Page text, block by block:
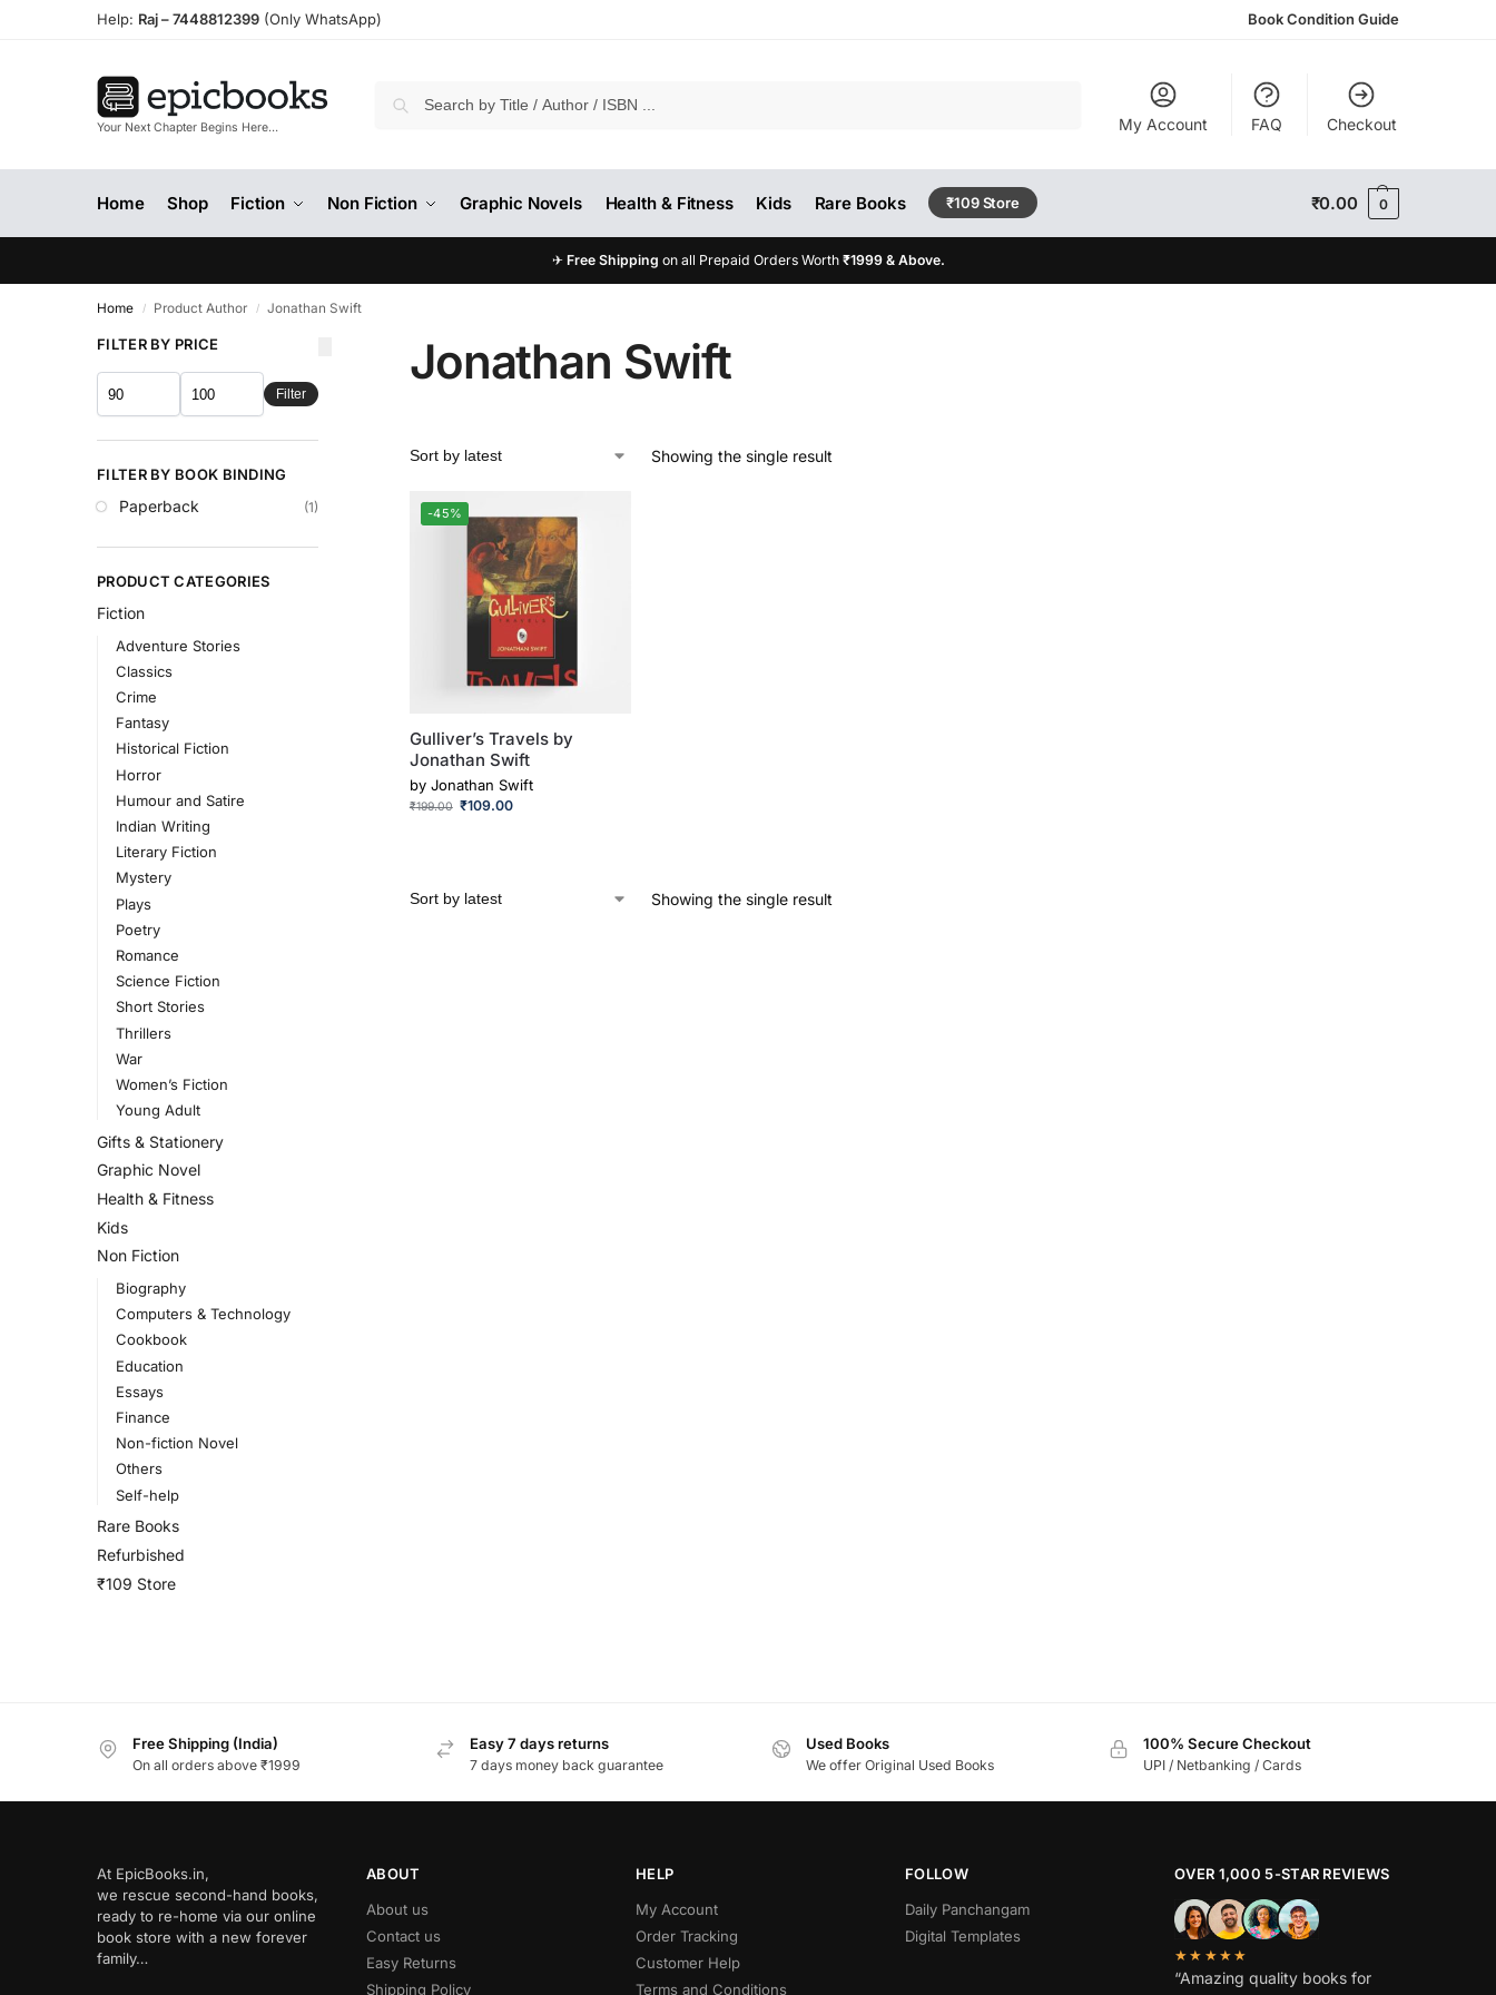
Help: Raj –7448812399 (Only WhatsApp) Book Condition Guide
Your Next Chapter Begins Here… My Account FAQ Checkout
Home Shop Fiction Non Fiction Graphic Novels Health & Fitness Kids Rare Books ₹109 Store ₹0.00 0
✈ Free Shipping on all Prepaid Orders Worth ₹1999 & Above.
Home / Product Author / Jonathan Swift
Jonathan Swift
Showing the single result
-45%
Gulliver’s Travels by
Jonathan Swift
by Jonathan Swift
₹199.00 ₹109.00
Showing the single result
FILTER BY PRICE
Filter
FILTER BY BOOK BINDING
Paperback (1)
PRODUCT CATEGORIES
Fiction
Adventure Stories
Classics
Crime
Fantasy
Historical Fiction
Horror
Humour and Satire
Indian Writing
Literary Fiction
Mystery
Plays
Poetry
Romance
Science Fiction
Short Stories
Thrillers
War
Women’s Fiction
Young Adult
Gifts & Stationery
Graphic Novel
Health & Fitness
Kids
Non Fiction
Biography
Computers & Technology
Cookbook
Education
Essays
Finance
Non-fiction Novel
Others
Self-help
Rare Books
Refurbished
₹109 Store
Free Shipping (India)
On all orders above ₹1999
Easy 7 days returns
7 days money back guarantee
Used Books
We offer Original Used Books
100% Secure Checkout
UPI / Netbanking / Cards
At EpicBooks.in,
we rescue second-hand books,
ready to re-home via our online
book store with a new forever
family…
ABOUT
About us
Contact us
Easy Returns
Shipping Policy
HELP
My Account
Order Tracking
Customer Help
Terms and Conditions
FOLLOW
Daily Panchangam
Digital Templates
OVER 1,000 5-STAR REVIEWS
★★★★★
“Amazing quality books for